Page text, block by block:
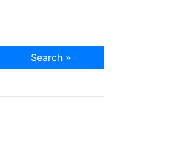
Search »